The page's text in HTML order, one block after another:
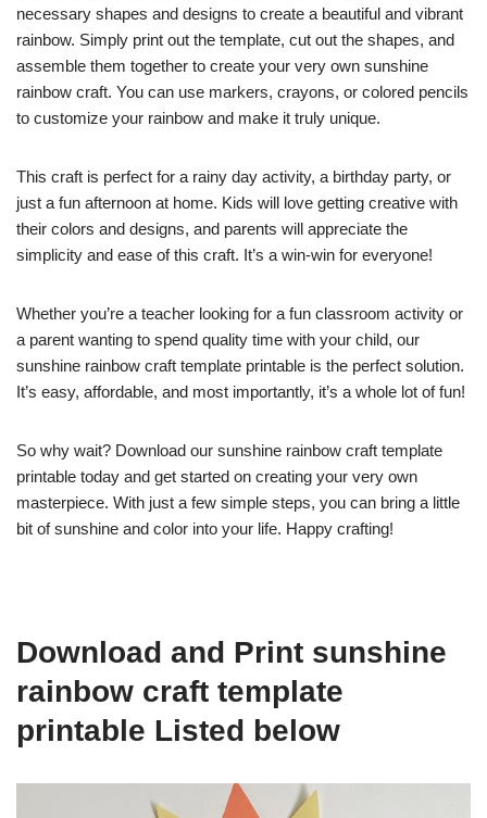
necessary shapes and designs to create a beautiful and vibrant
rainbow. Simply print out the template, cut out the shapes, and
assemble them together to create your very own sunshine
rainbow craft. You can use markers, crayons, or colored pencils
to customize your rainbow and make it truly unique.
This craft is perfect for a rainy day activity, a birthday party, or
just a fun afternoon at home. Kids will love getting creative with
their colors and designs, and parents will appreciate the
simplicity and ease of this craft. It’s a win-win for everyone!
Whether you’re a teacher looking for a fun classroom activity or
a parent wanting to spend quality time with your child, our
sunshine rainbow craft template printable is the perfect solution.
It’s easy, affordable, and most importantly, it’s a whole lot of fun!
So why wait? Download our sunshine rainbow craft template
printable today and get started on creating your very own
masterpiece. With just a few simple steps, you can bring a little
bit of sunshine and color into your life. Happy crafting!
Download and Print sunshine
rainbow craft template
printable Listed below